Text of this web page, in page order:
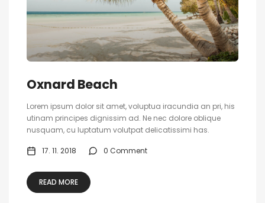
Oxnard Beach
Lorem ipsum dolor sit amet, voluptua iracundia an pri, his
utinam principes dignissim ad. Ne nec dolore oblique
nusquam, cu luptatum volutpat delicatissimi has.
17. 11. 2018 0 Comment
READ MORE